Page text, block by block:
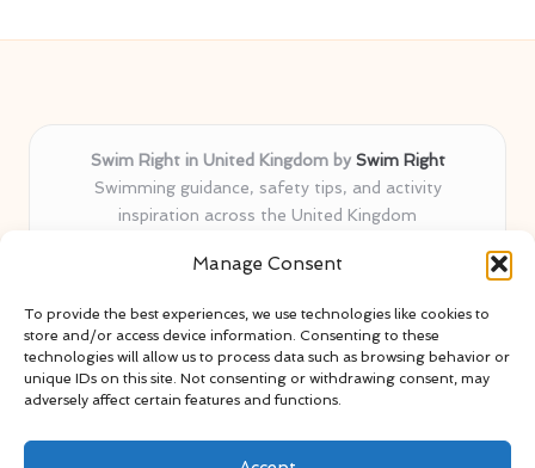
Manage Consent
To provide the best experiences, we use technologies like cookies to
store and/or access device information. Consenting to these
technologies will allow us to process data such as browsing behavior or
unique IDs on this site. Not consenting or withdrawing consent, may
adversely affect certain features and functions.
Swim Right in United Kingdom by Swim Right
Swimming guidance, safety tips, and activity
inspiration across the United Kingdom
years
proven water safety know-how
Team blends certified swim instructors with passionate
educators
Site selects standout advice from leading blogs and